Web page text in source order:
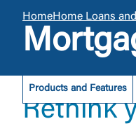
HomeHome Loans
Products and Features
Rethink